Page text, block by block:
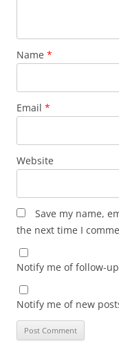
Name *
Email *
Website
Save my name,
the next time I
Notify me of follow-
Notify me of new